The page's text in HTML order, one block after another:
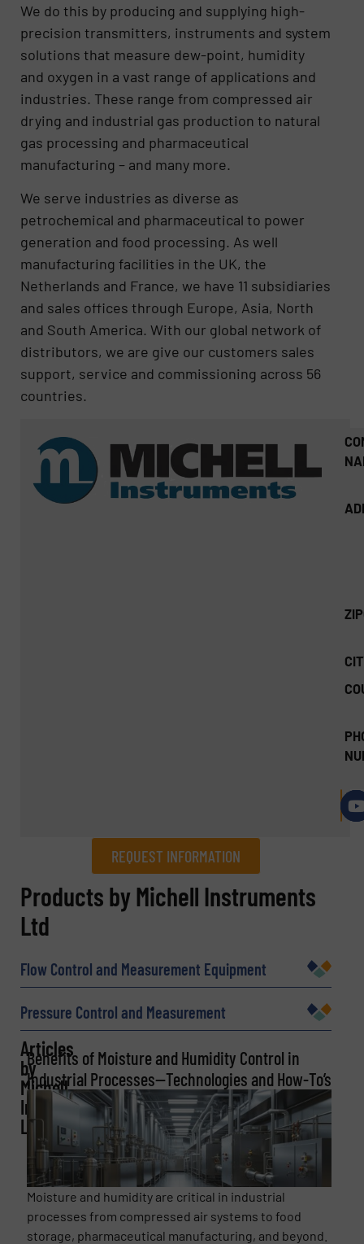
We do this by producing and supplying high-
precision transmitters, instruments and system
solutions that measure dew-point, humidity
and oxygen in a vast range of applications and
industries. These range from compressed air
drying and industrial gas production to natural
gas processing and pharmaceutical
manufacturing – and many more.
We serve industries as diverse as
petrochemical and pharmaceutical to power
generation and food processing. As well
manufacturing facilities in the UK, the
Netherlands and France, we have 11 subsidiaries
and sales offices through Europe, Asia, North
and South America. With our global network of
distributors, we are give our customers sales
support, service and commissioning across 56
countries.
REQUEST INFORMATION
REQUEST INFORMATION
Name
Company
Email(Required)
Phone number
Products by Michell Instruments
Ltd
Flow Control and Measurement Equipment
Pressure Control and Measurement
Articles
by
Michell
Instruments
Ltd
Benefits of Moisture and Humidity Control in
Industrial Processes—Technologies and How-To’s
Moisture and humidity are critical in industrial
processes from compressed air systems to food
storage, pharmaceutical manufacturing, and beyond.